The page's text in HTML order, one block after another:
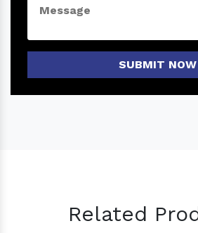
SUBMIT NOW
Related